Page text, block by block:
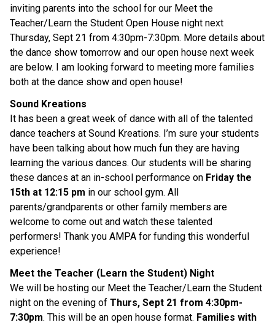
inviting parents into the school for our Meet the
Teacher/Learn the Student Open House night next
Thursday, Sept 21 from 4:30pm-7:30pm. More details about
the dance show tomorrow and our open house next week
are below. I am looking forward to meeting more families
both at the dance show and open house!
Sound Kreations
It has been a great week of dance with all of the talented
dance teachers at Sound Kreations. I’m sure your students
have been talking about how much fun they are having
learning the various dances. Our students will be sharing
these dances at an in-school performance on Friday the
15th at 12:15 pm in our school gym. All
parents/grandparents or other family members are
welcome to come out and watch these talented
performers! Thank you AMPA for funding this wonderful
experience!
Meet the Teacher (Learn the Student) Night
We will be hosting our Meet the Teacher/Learn the Student
night on the evening of Thurs, Sept 21 from 4:30pm-
7:30pm. This will be an open house format. Families with